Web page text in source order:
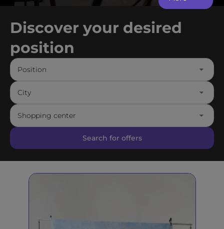
Discover your desired
position
Position
City
Shopping center
Search for offers